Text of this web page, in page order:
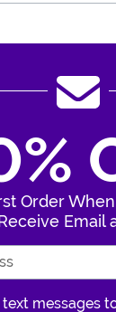
Order
Email
messages